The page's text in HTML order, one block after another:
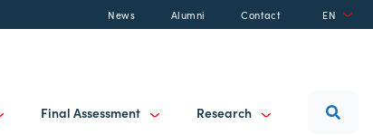
News Alumni Contact EN
Final Assessment Research